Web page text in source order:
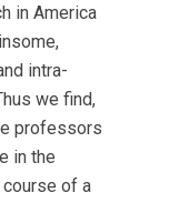
in America
intra-
we find,
professors
in the
of a